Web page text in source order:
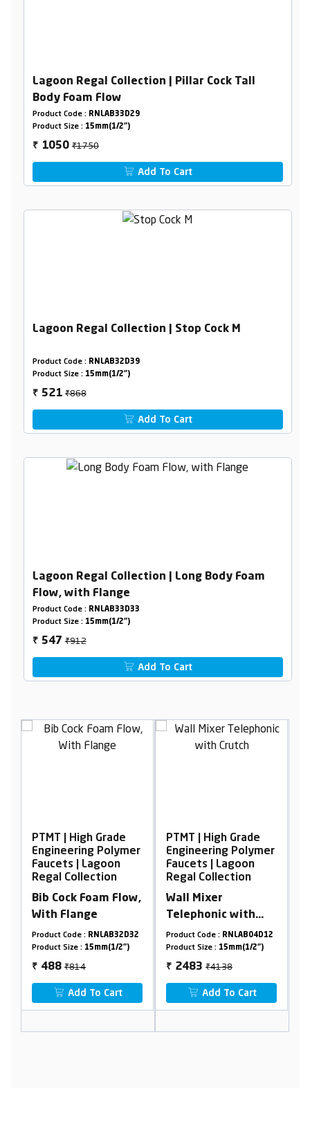
Lagoon Regal Collection | Pillar Cock Tall
Body Foam Flow
Product Code : RNLAB33D29
Product Size : 15mm(1/2")
₹ 1050₹1750
Add To Cart
Lagoon Regal Collection | Stop Cock M
Product Code : RNLAB32D39
Product Size : 15mm(1/2")
₹ 521₹868
Add To Cart
Lagoon Regal Collection | Long Body Foam
Flow, with Flange
Product Code : RNLAB33D33
Product Size : 15mm(1/2")
₹ 547₹912
Add To Cart
PTMT | High Grade
Engineering Polymer
Faucets | Lagoon
Regal Collection
Wall Mixer
Telephonic with
Crutch
Product Code :RNLAB04D12
Product Size :15mm(1/2")
₹ 2483
Add To Cart
PTMT | High Grade
Engineering Polymer
Faucets | Lagoon
Regal Collection
Pillar Cock Tall Body
Foam Flow
Product Code :RNLAB32D29
Product Size :15mm(1/2")
₹ 1050₹1750
Add To Cart